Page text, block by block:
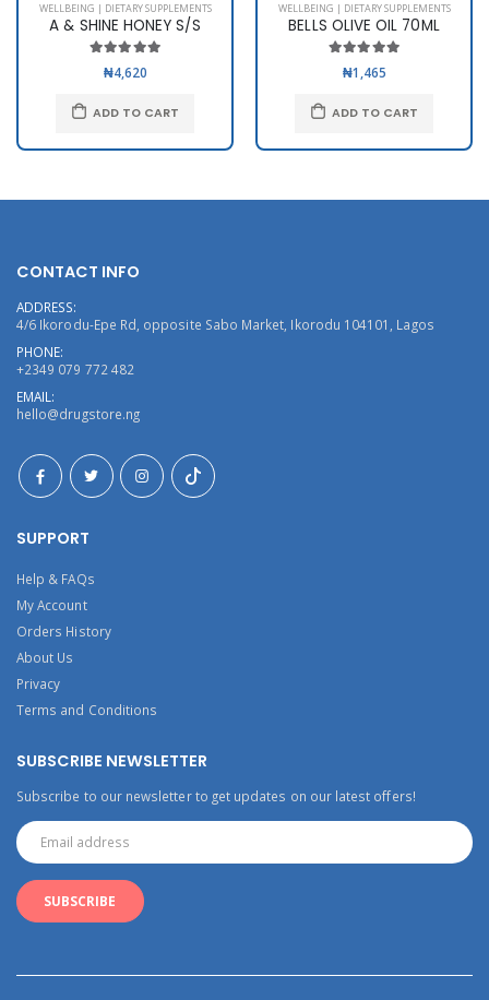
WELLBEING | DIETARY SUPPLEMENTS
A & SHINE HONEY S/S
₦4,620
ADD TO CART
WELLBEING | DIETARY SUPPLEMENTS
BELLS OLIVE OIL 70ML
₦1,465
ADD TO CART
CONTACT INFO
ADDRESS:
4/6 Ikorodu-Epe Rd, opposite Sabo Market, Ikorodu 104101, Lagos
PHONE:
+2349 079 772 482
EMAIL:
hello@drugstore.ng
SUPPORT
Help & FAQs
My Account
Orders History
About Us
Privacy
Terms and Conditions
SUBSCRIBE NEWSLETTER
Subscribe to our newsletter to get updates on our latest offers!